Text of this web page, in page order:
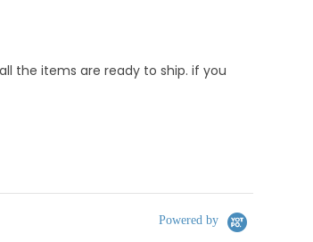
the items are ready to ship. if you
Powered by